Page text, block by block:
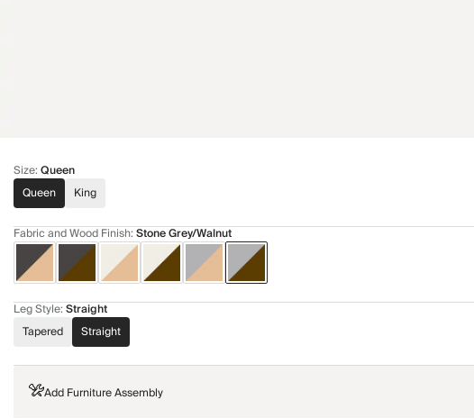
Size:Queen
Queen
King
Fabric and Wood Finish:Stone Grey/Walnut
Leg Style:Straight
Tapered
Straight
Add Furniture Assembly